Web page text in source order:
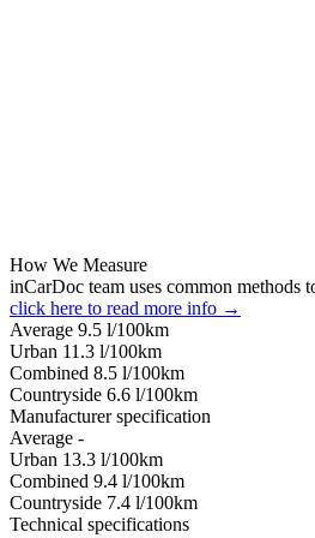
How We Measure
inCarDoc team uses common methods
click here to read more info →
Average 9.5 l/100km
Urban 11.3 l/100km
Combined 8.5 l/100km
Сountryside 6.6 l/100km
Manufacturer specification
Average -
Urban 13.3 l/100km
Combined 9.4 l/100km
Сountryside 7.4 l/100km
Technical specifications